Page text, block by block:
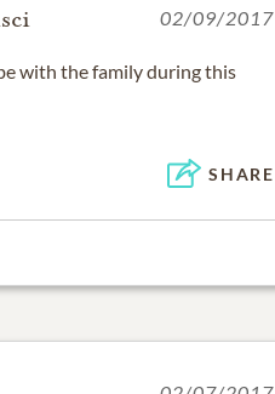
02/09/2017
with the family during this
SHARE